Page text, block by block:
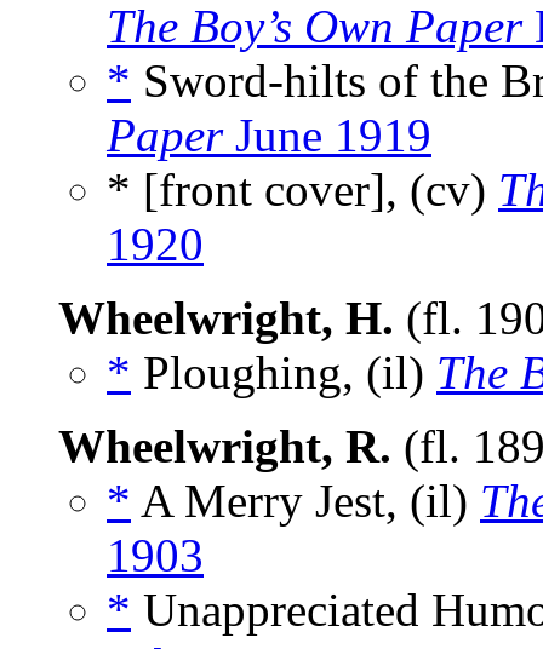
The Boy’s Own Paper
* Sword-hilts of the
PaperJune 1919
* [front cover], (cv)
1920
Wheelwright, H. (fl.
* Ploughing, (il) The
Wheelwright, R. (fl.
* A Merry Jest, (il)
1903
* Unappreciated